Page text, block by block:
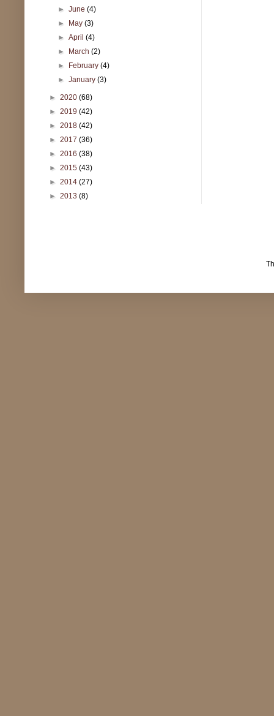
►June(4)
► May(3)
►April(4)
► March(2)
► February(4)
►January(3)
► 2020 (68)
► 2019 (42)
► 2018 (42)
► 2017 (36)
► 2016 (38)
► 2015 (43)
► 2014 (27)
► 2013 (8)